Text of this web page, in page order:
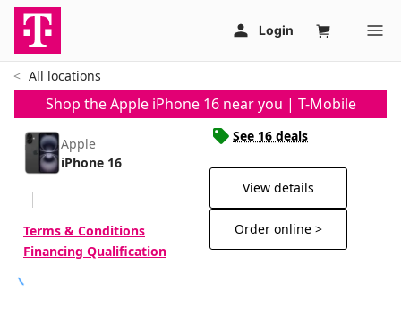
All locations
Shop the Apple iPhone 16 near you | T-Mobile
Apple
iPhone 16
Terms & Conditions
Financing Qualification
See 16 deals
View details
Order online >